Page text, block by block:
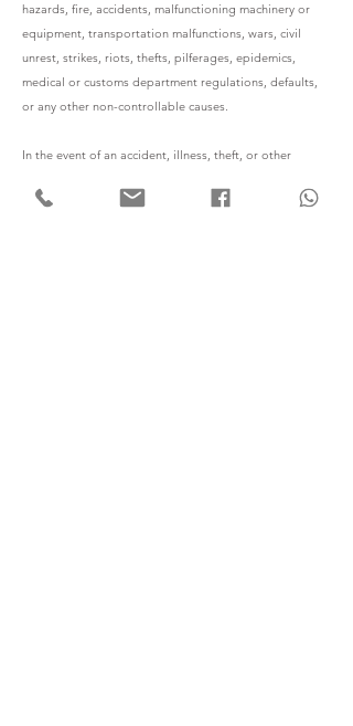
hazards, fire, accidents, malfunctioning machinery or
equipment, transportation malfunctions, wars, civil
unrest, strikes, riots, thefts, pilferages, epidemics,
medical or customs department regulations, defaults,
or any other non-controllable causes.
In the event of an accident, illness, theft, or other
coverage. Travelers are encouraged to look for these